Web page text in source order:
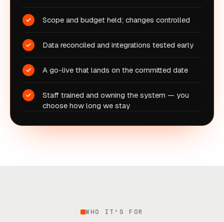
Scope and budget held; changes controlled
Data reconciled and integrations tested early
A go-live that lands on the committed date
Staff trained and owning the system — you
choose how long we stay
WHO IT'S FOR